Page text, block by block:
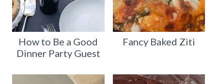
How to Be a Good
Dinner Party Guest
Fancy Baked Ziti